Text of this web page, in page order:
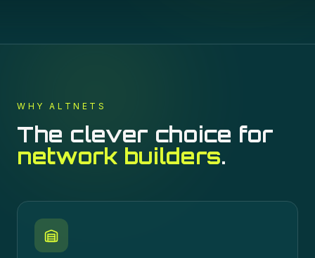
WHY ALTNETS
The clever choice for
network builders.